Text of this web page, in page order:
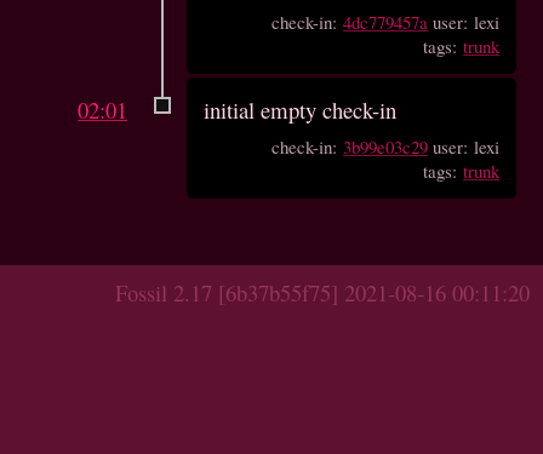
check-in:4dc779457a user: lexi
tags:trunk
02:01 initial empty check-in
check-in: 3b99e03c29 user: lexi
tags:trunk
Fossil 2.17 [6b37b55f75] 2021-08-16 00:11:20